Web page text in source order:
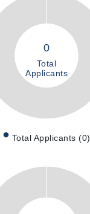
0
Total
Applicants
Total Applicants (0)